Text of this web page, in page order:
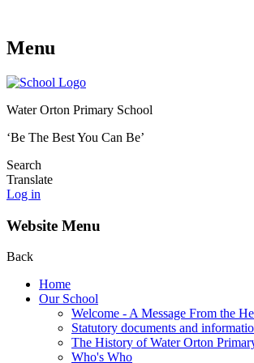
Menu
Water Orton Primary School
‘Be The Best You Can Be’
Search
Translate
Log in
Website Menu
Back
Home
Our School
Welcome - A Message From the
Statutory documents and
The History of Water Orton
Who's Who